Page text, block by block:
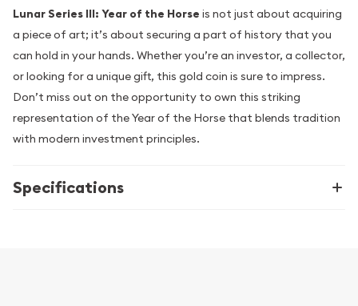
Lunar Series III: Year of the Horse is not just about acquiring
a piece of art; it’s about securing a part of history that you
can hold in your hands. Whether you’re an investor, a collector,
or looking for a unique gift, this gold coin is sure to impress.
Don’t miss out on the opportunity to own this striking
representation of the Year of the Horse that blends tradition
with modern investment principles.
Specifications